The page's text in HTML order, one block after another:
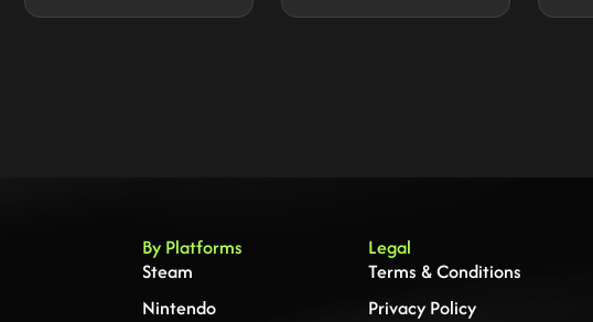
By Platforms
Steam
Nintendo
Legal
Terms & Conditions
Privacy Policy